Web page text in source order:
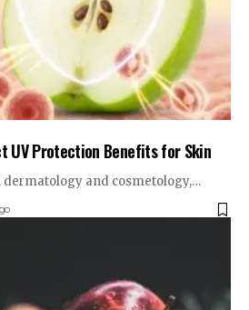
UV Protection Benefits for Skin
and cosmetology,…